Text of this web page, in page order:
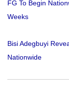
FG To Begin
Weeks
Bisi Adegbuyi
Nationwide